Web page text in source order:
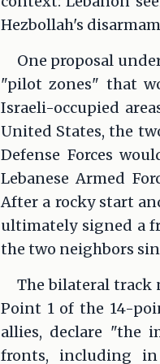
Hezbollah's
One proposal
"pilot zones" that
Israeli-occupied
United States, the
Defense Forces
Lebanese Armed
After a rocky start
ultimately signed a
the two neighbors
The bilateral track
Point 1 of the 14-
allies, declare "the
fronts, including